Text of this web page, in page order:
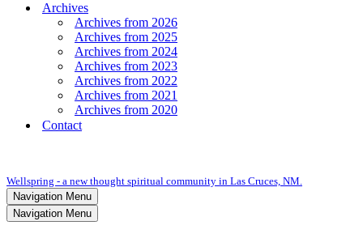
Archives
Archives from 2026
Archives from 2025
Archives from 2024
Archives from 2023
Archives from 2022
Archives from 2021
Archives from 2020
Contact
Wellspring - a new thought spiritual community in Las Cruces, NM.
Navigation Menu
Navigation Menu